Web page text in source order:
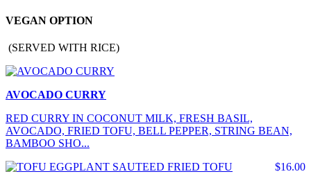
VEGAN OPTION
(SERVED WITH RICE)
AVOCADO CURRY
RED CURRY IN COCONUT MILK, FRESH BASIL,
AVOCADO, FRIED TOFU, BELL PEPPER, STRING BEAN,
BAMBOO SHO...
$16.00